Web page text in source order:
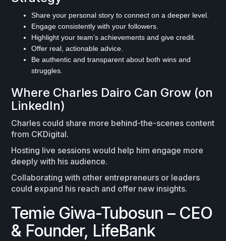
Share your personal story to connect on a deeper level.
Engage consistently with your followers.
Highlight your team’s achievements and give credit.
Offer real, actionable advice.
Be authentic and transparent about both wins and
struggles.
Where Charles Dairo Can Grow (on
LinkedIn)
Charles could share more behind-the-scenes content
from CKDigital.
Hosting live sessions would help him engage more
deeply with his audience.
Collaborating with other entrepreneurs or leaders
could expand his reach and offer new insights.
Temie Giwa-Tubosun – CEO
& Founder, LifeBank